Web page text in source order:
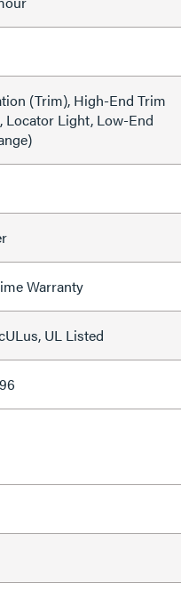
(Trim), High-End Trim
Locator Light, Low-End
Warranty
UL Listed